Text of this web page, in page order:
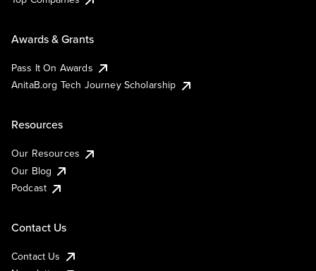
Awards & Grants
Pass It On Awards
AnitaB.org Tech Journey Scholarship
Resources
Our Resources
Our Blog
Podcast
Contact Us
Contact Us